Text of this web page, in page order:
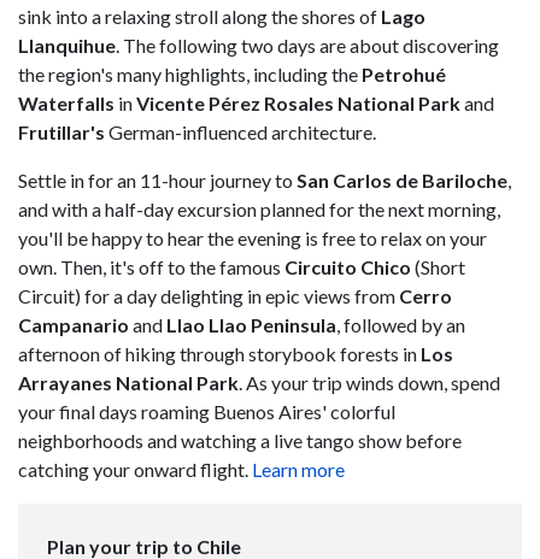
sink into a relaxing stroll along the shores of Lago
Llanquihue . The following two days are about discovering
the region's many highlights, including the Petrohué
Waterfalls inVicente Pérez Rosales National Parkand
Frutillar's German-influenced architecture.
Settle in for an 11-hour journey to San Carlos de Bariloche
and with a half-day excursion planned for the next morning,
you'll be happy to hear the evening is free to relax on your
own. Then, it's off to the famous Circuito Chico (Short
Circuit) for a day delighting in epic views from Cerro
Campanario and Llao Llao Peninsula , followed by an
afternoon of hiking through storybook forests in Los
Arrayanes National Park . As your trip winds down, spend
your final days roaming Buenos Aires' colorful
neighborhoods and watching a live tango show before
catching your onward flight. Learn more
Plan your trip to Chile